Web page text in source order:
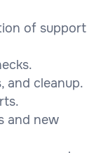
of support
and cleanup.
and new